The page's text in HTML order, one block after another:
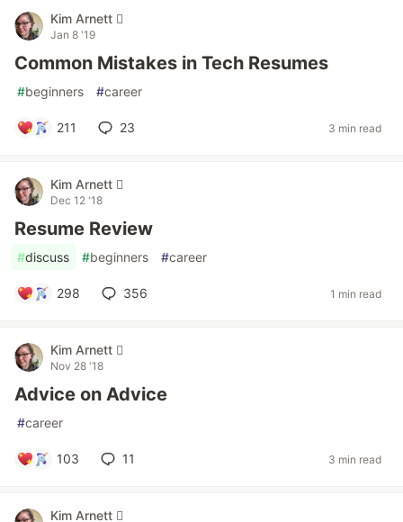
Kim Arnett 
Jan 8 '19
Common Mistakes in Tech Resumes
#beginners #career
211 23 3 min read
Kim Arnett 
Dec 12 '18
Resume Review
#discuss #beginners #career
298 356 1 min read
Kim Arnett 
Nov 28 '18
Advice on Advice
#career
103 11 3 min read
Kim Arnett 